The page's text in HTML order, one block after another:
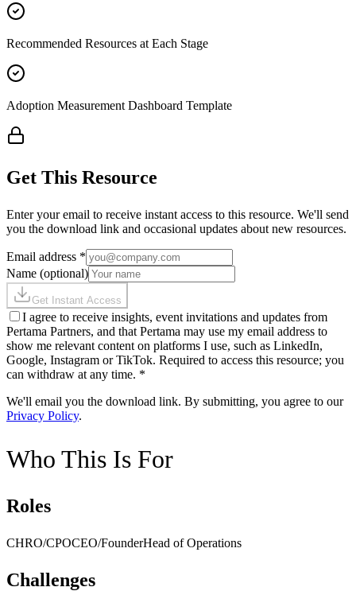
Recommended Resources at Each Stage
Adoption Measurement Dashboard Template
Get This Resource
Enter your email to receive instant access to this resource. We'll send
you the download link and occasional updates about new resources.
Email address *
Name (optional)
Get Instant Access
I agree to receive insights, event invitations and updates from
Pertama Partners, and that Pertama may use my email address to
show me relevant content on platforms I use, such as LinkedIn,
Google, Instagram or TikTok. Required to access this resource; you
can withdraw at any time. *
We'll email you the download link. By submitting, you agree to our
Privacy Policy.
Who This Is For
Roles
CHRO/CPOCEO/FounderHead of Operations
Challenges